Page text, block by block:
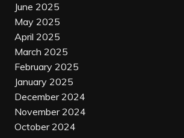
June 2025
May 2025
April 2025
March 2025
February 2025
January 2025
December 2024
November 2024
October 2024